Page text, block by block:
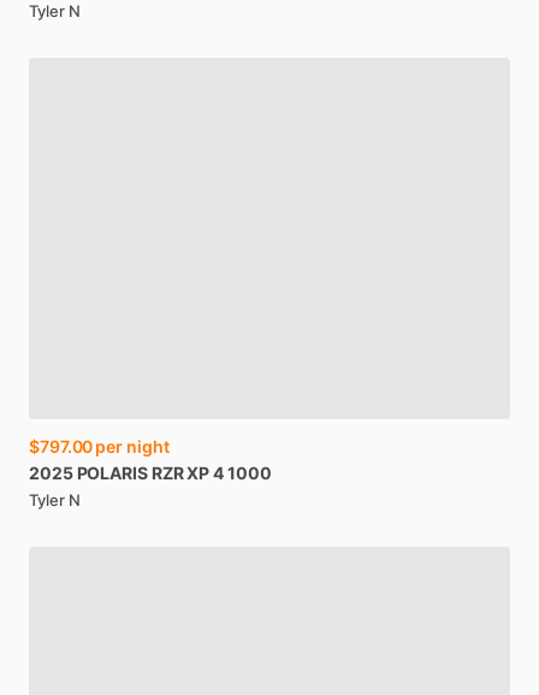
Tyler N
$797.00per night
2025 POLARIS RZRXP41000
Tyler N